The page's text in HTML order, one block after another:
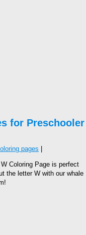
for Preschooler
pages
Coloring Page is perfect
the letter W with our whale